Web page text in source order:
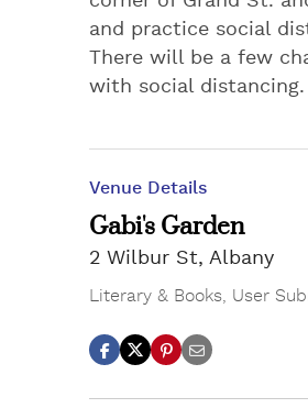
and practice social
There will be a few
with social
Venue Details
Gabi's Garden
2 Wilbur St, Albany
Literary & Books User